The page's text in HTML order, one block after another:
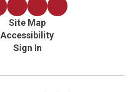
Site Map
Accessibility
Sign In